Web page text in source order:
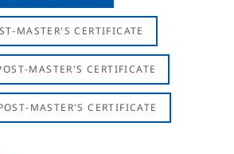
MASTER'S CERTIFICATE
MASTER'S CERTIFICATE
MASTER'S CERTIFICATE